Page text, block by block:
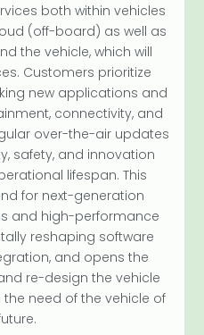
both within vehicles
(off-board) as well as
the vehicle, which will
Customers prioritize
new applications and
connectivity, and
over-the-air updates
safety, and innovation
lifespan. This
for next-generation
and high-performance
reshaping software
and opens the
re-design the vehicle
need of the vehicle of